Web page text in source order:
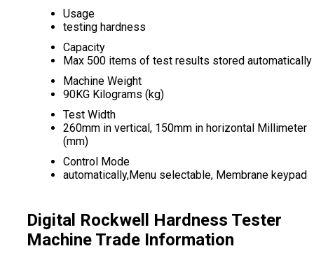
Usage
testing hardness
Capacity
Max 500 items of test results stored automatically
Machine Weight
90KG Kilograms (kg)
Test Width
260mm in vertical, 150mm in horizontal Millimeter
(mm)
Control Mode
automatically,Menu selectable, Membrane keypad
Digital Rockwell Hardness Tester
Machine Trade Information